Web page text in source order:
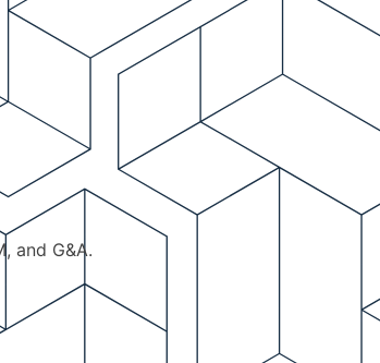
and G&A.